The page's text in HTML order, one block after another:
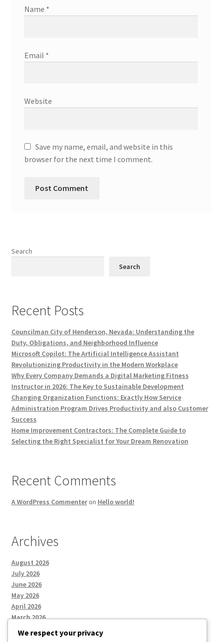
Name *
Email *
Website
Save my name, email, and website in this
browser for the next time I comment.
Search
Search
Recent Posts
Councilman City of Henderson, Nevada: Understanding the
Duty, Obligations, and Neighborhood Influence
Microsoft Copilot: The Artificial Intelligence Assistant
Revolutionizing Productivity in the Modern Workplace
Why Every Company Demands a Digital Marketing Fitness
Instructor in 2026: The Key to Sustainable Development
Changing Organization Functions: Exactly How Service
Administration Program Drives Productivity and also Customer
Success
Home Improvement Contractors: The Complete Guide to
Selecting the Right Specialist for Your Dream Renovation
Recent Comments
A WordPress Commenteron Hello world!
Archives
August 2026
July 2026
June 2026
May 2026
April 2026
March 2026
We respect your privacy